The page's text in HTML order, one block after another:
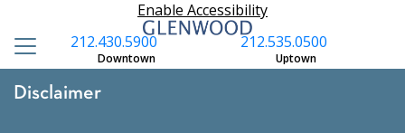
Enable Accessibility
212.535.0500
Uptown
212.430.5900
Downtown
Disclaimer